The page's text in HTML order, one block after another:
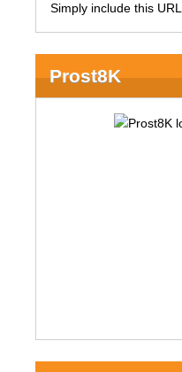
Simply include this
Prost8K